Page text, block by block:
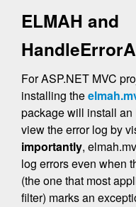
ELMAH and
For ASP.NET MVC
installing the
package will install
view the error log by
importantly,
log errors even when
(the one that most
filter) marks an